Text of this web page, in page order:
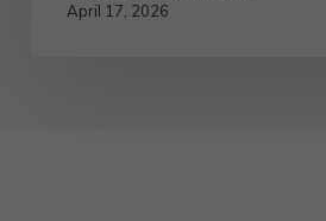
April 17, 2026